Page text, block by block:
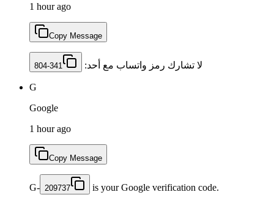
1 hour ago
Copy Message
لا تشارك رمز ‏واتساب مع أحد: ‎ 804-341
G
Google
1 hour ago
Copy Message
G- 209737 is your Google verification code.